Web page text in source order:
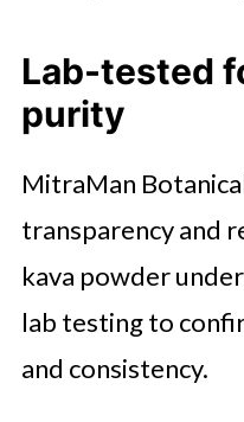
Lab-tested
purity
MitraMan
transparency and
kava powder
lab testing to
and consistency.